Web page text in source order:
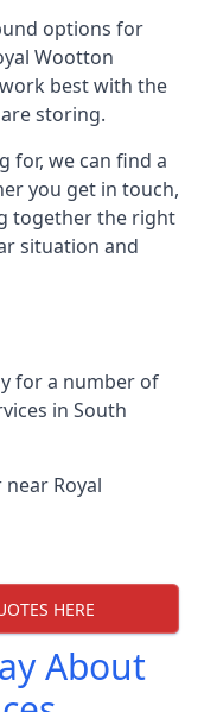
options for
Wootton
best with the
storing.
for, we can find a
you get in touch,
together the right
situation and
for a number of
in South
Royal
HERE
About